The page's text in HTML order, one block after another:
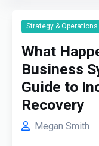
Strategy & Operations
What
Business
Guide to
Recovery
Megan Smith